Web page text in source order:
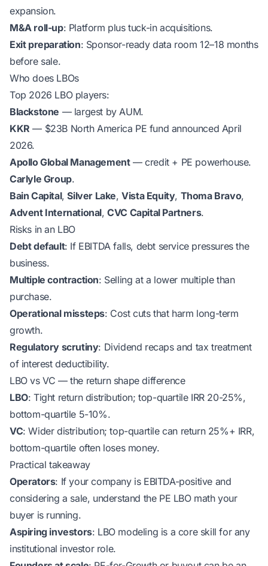
expansion.
M&A roll-up: Platform plus tuck-in acquisitions.
Exit preparation: Sponsor-ready data room 12–18 months
before sale.
Who does LBOs
Top 2026 LBO players:
Blackstone — largest by AUM.
KKR — $23B North America PE fund announced April
2026.
Apollo Global Management— credit + PE powerhouse.
Carlyle Group.
Bain Capital,Silver Lake,Vista Equity, Thoma Bravo,
Advent International,CVC Capital Partners.
Risks in an LBO
Debt default: If EBITDA falls, debt service pressures the
business.
Multiple contraction: Selling at a lower multiple than
purchase.
Operational missteps: Cost cuts that harm long-term
growth.
Regulatory scrutiny: Dividend recaps and tax treatment
of interest deductibility.
LBO vs VC — the return shape difference
LBO: Tight return distribution; top-quartile IRR 20-25%,
bottom-quartile 5-10%.
VC: Wider distribution; top-quartile can return 25%+ IRR,
bottom-quartile often loses money.
Practical takeaway
Operators: If your company is EBITDA-positive and
considering a sale, understand the PE LBO math your
buyer is running.
Aspiring investors: LBO modeling is a core skill for any
institutional investor role.